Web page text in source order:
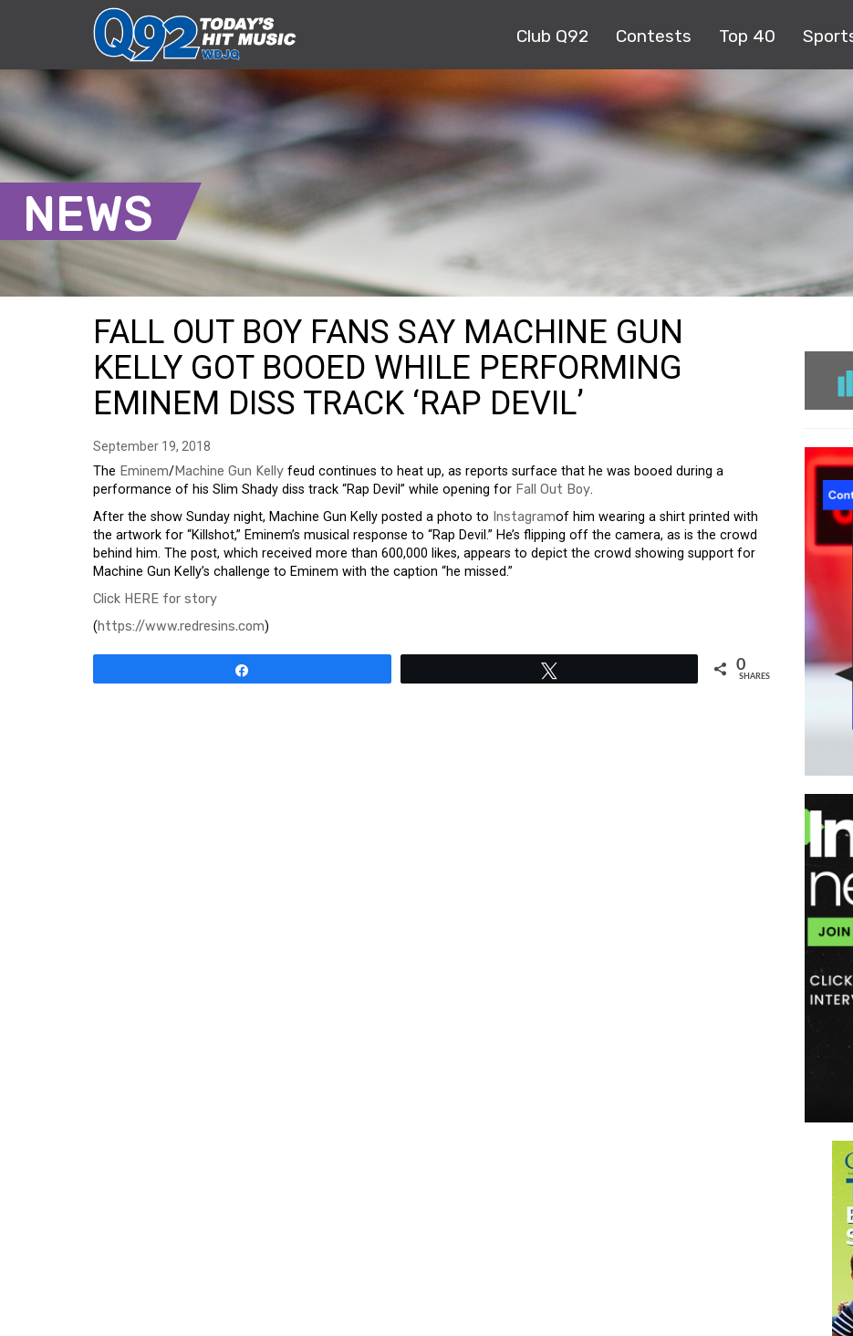
Club Q92 Contests Top 40
NEWS
FALL OUT BOY FANS SAY MACHINE GUN
KELLY GOT BOOED WHILE PERFORMING
EMINEM DISS TRACK ‘RAP DEVIL’
September 19, 2018
The Eminem/Machine Gun Kelly feud continues to heat up, as reports surface that he was booed during a
performance of his Slim Shady diss track “Rap Devil” while opening for Fall Out Boy.
After the show Sunday night, Machine Gun Kelly posted a photo to Instagramof him wearing a shirt printed with
the artwork for “Killshot,” Eminem’s musical response to “Rap Devil.” He’s flipping off the camera, as is the crowd
behind him. The post, which received more than 600,000 likes, appears to depict the crowd showing support for
Machine Gun Kelly’s challenge to Eminem with the caption “he missed.”
Click HERE for story
(https://www.redresins.com)
0
SHARES